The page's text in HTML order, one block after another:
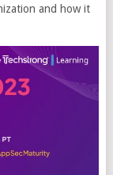
and how it